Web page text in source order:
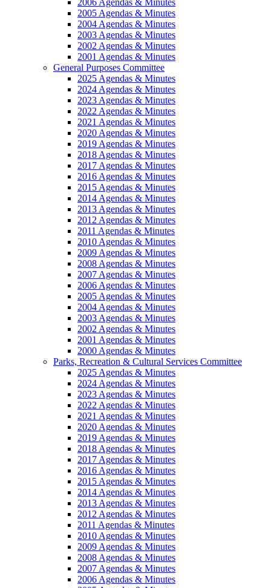
2006 Agendas & Minutes
2005 Agendas & Minutes
2004 Agendas & Minutes
2003 Agendas & Minutes
2002 Agendas & Minutes
2001 Agendas & Minutes
General Purposes Committee
2025 Agendas & Minutes
2024 Agendas & Minutes
2023 Agendas & Minutes
2022 Agendas & Minutes
2021 Agendas & Minutes
2020 Agendas & Minutes
2019 Agendas & Minutes
2018 Agendas & Minutes
2017 Agendas & Minutes
2016 Agendas & Minutes
2015 Agendas & Minutes
2014 Agendas & Minutes
2013 Agendas & Minutes
2012 Agendas & Minutes
2011 Agendas & Minutes
2010 Agendas & Minutes
2009 Agendas & Minutes
2008 Agendas & Minutes
2007 Agendas & Minutes
2006 Agendas & Minutes
2005 Agendas & Minutes
2004 Agendas & Minutes
2003 Agendas & Minutes
2002 Agendas & Minutes
2001 Agendas & Minutes
2000 Agendas & Minutes
Parks, Recreation & Cultural Services Committee
2025 Agendas & Minutes
2024 Agendas & Minutes
2023 Agendas & Minutes
2022 Agendas & Minutes
2021 Agendas & Minutes
2020 Agendas & Minutes
2019 Agendas & Minutes
2018 Agendas & Minutes
2017 Agendas & Minutes
2016 Agendas & Minutes
2015 Agendas & Minutes
2014 Agendas & Minutes
2013 Agendas & Minutes
2012 Agendas & Minutes
2011 Agendas & Minutes
2010 Agendas & Minutes
2009 Agendas & Minutes
2008 Agendas & Minutes
2007 Agendas & Minutes
2006 Agendas & Minutes